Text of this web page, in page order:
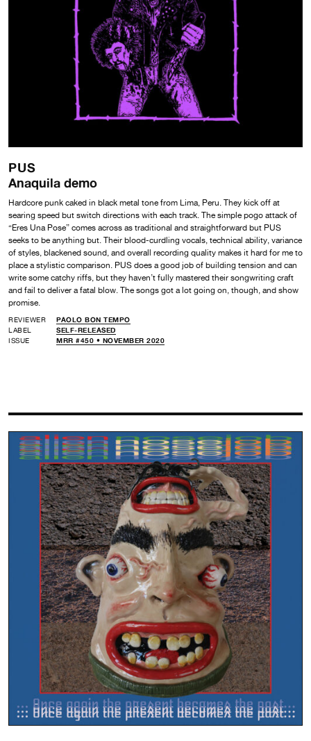
PUS
Anaquila demo
Hardcore punk caked in black metal tone from Lima, Peru. They kick off at
searing speed but switch directions with each track. The simple pogo attack of
“Eres Una Pose” comes across as traditional and straightforward but PUS
seeks to be anything but. Their blood-curdling vocals, technical ability, variance
of styles, blackened sound, and overall recording quality makes it hard for me to
place a stylistic comparison. PUS does a good job of building tension and can
write some catchy riffs, but they haven’t fully mastered their songwriting craft
and fail to deliver a fatal blow. The songs got a lot going on, though, and show
promise.
REVIEWER
PAOLO BON TEMPO
LABEL
SELF-RELEASED
ISSUE
MRR #450 • NOVEMBER 2020